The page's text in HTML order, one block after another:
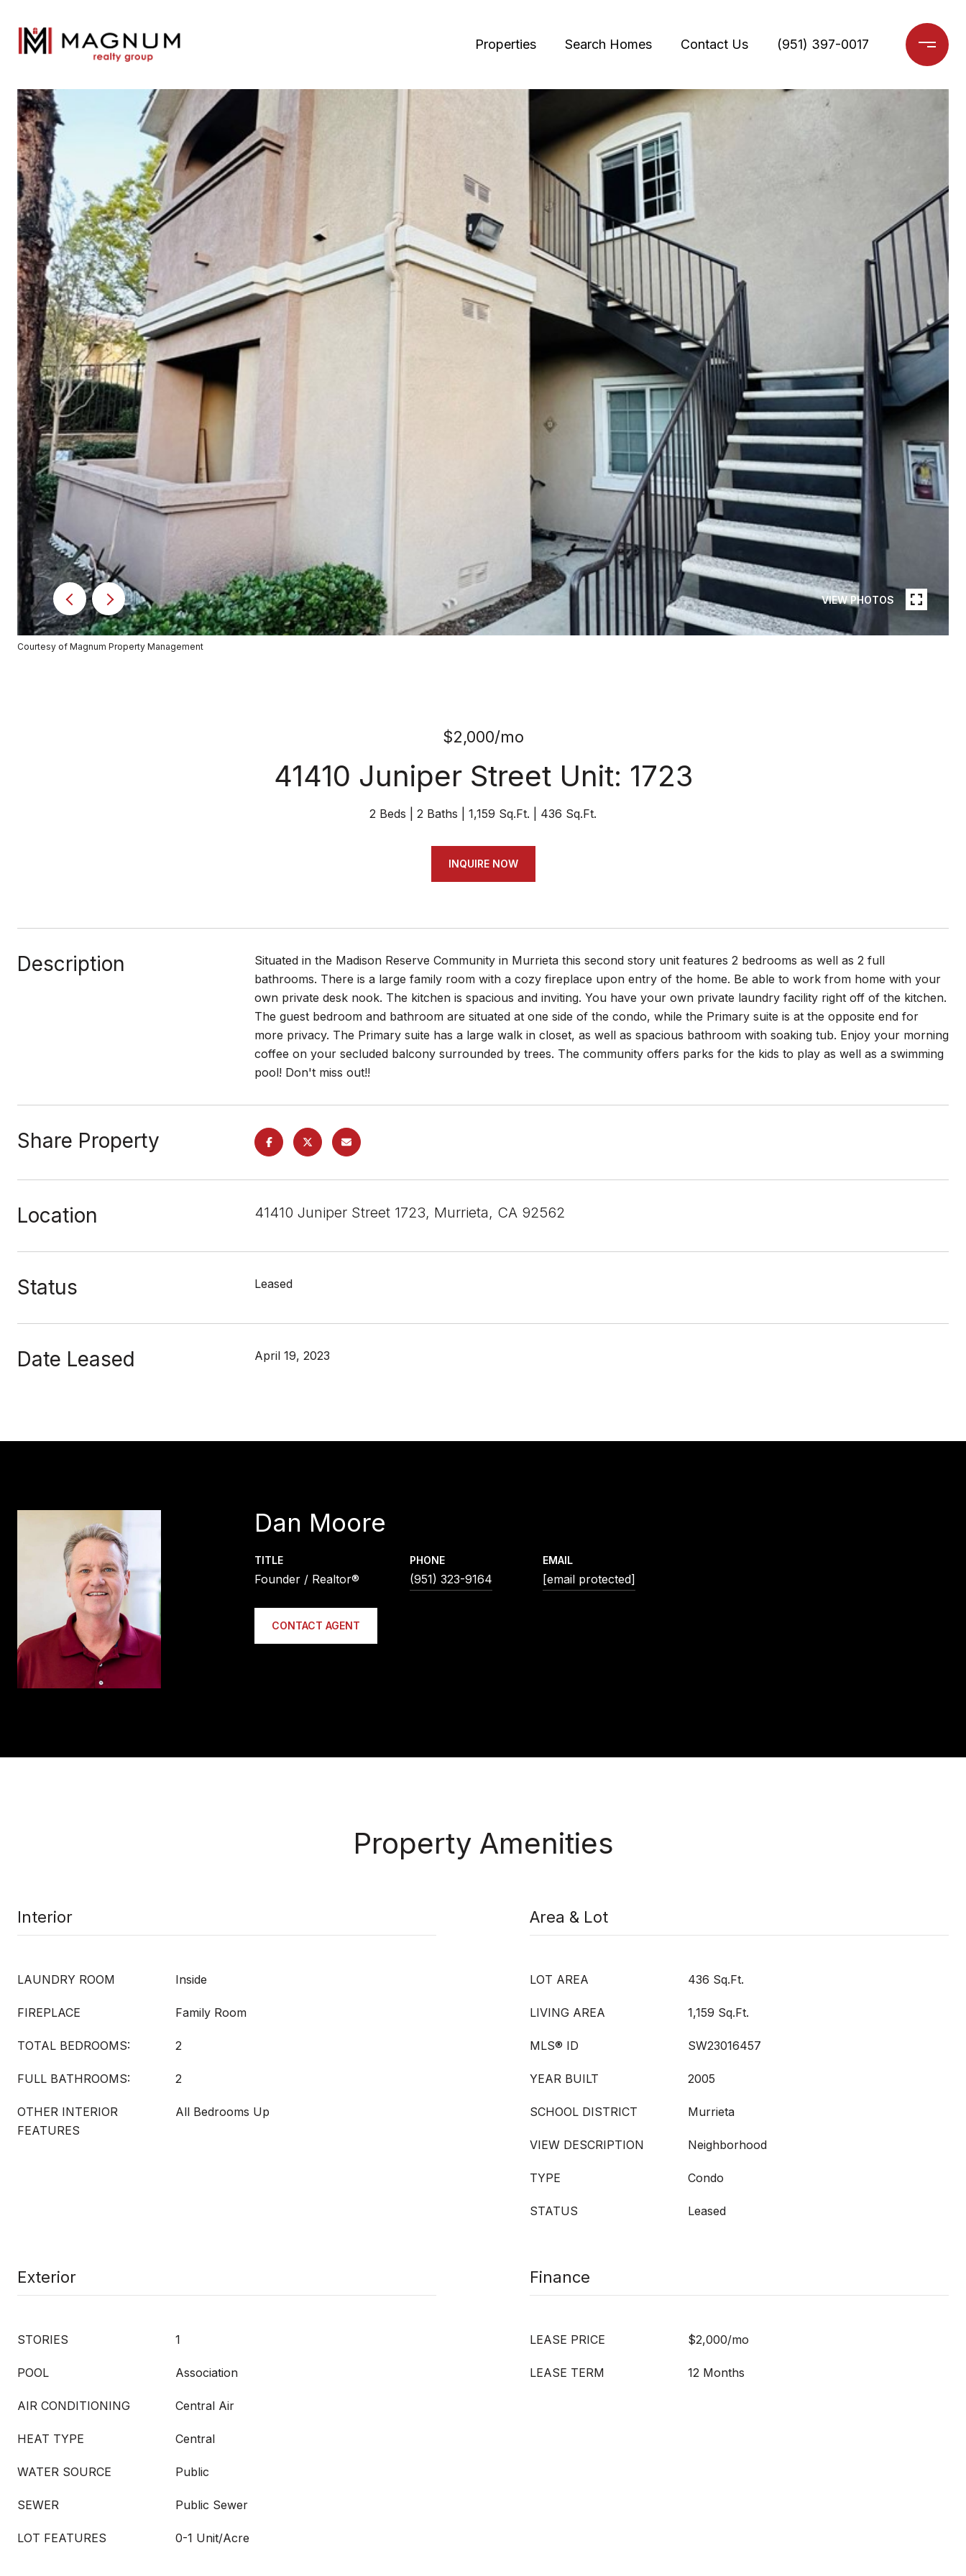
Properties Search Homes Contact Us (951) 397-0017
VIEW PHOTOS
Courtesy of Magnum Property Management
$2,000/mo
41410 Juniper Street Unit: 1723
2 Beds 2 Baths 1,159 Sq.Ft. 436 Sq.Ft.
INQUIRE NOW
Description
Situated in the Madison Reserve Community in Murrieta this second story unit features 2 bedrooms as well as 2 full
bathrooms. There is a large family room with a cozy fireplace upon entry of the home. Be able to work from home with your
own private desk nook. The kitchen is spacious and inviting. You have your own private laundry facility right off of the kitchen.
The guest bedroom and bathroom are situated at one side of the condo, while the Primary suite is at the opposite end for
more privacy. The Primary suite has a large walk in closet, as well as spacious bathroom with soaking tub. Enjoy your morning
coffee on your secluded balcony surrounded by trees. The community offers parks for the kids to play as well as a swimming
pool! Don't miss out!!
Share Property
Location 41410 Juniper Street 1723, Murrieta, CA 92562
Status Leased
Date Leased April 19, 2023
Dan Moore
TITLE
Founder / Realtor®
PHONE
(951) 323-9164
EMAIL
[email protected]
CONTACT AGENT
Property Amenities
Interior
LAUNDRY ROOM Inside
FIREPLACE Family Room
TOTAL BEDROOMS: 2
FULL BATHROOMS: 2
OTHER INTERIOR
FEATURES
All Bedrooms Up
Area & Lot
LOT AREA 436 Sq.Ft.
LIVING AREA 1,159 Sq.Ft.
MLS® ID SW23016457
YEAR BUILT 2005
SCHOOL DISTRICT Murrieta
VIEW DESCRIPTION Neighborhood
TYPE Condo
STATUS Leased
Exterior
STORIES 1
POOL Association
AIR CONDITIONING Central Air
HEAT TYPE Central
WATER SOURCE Public
SEWER Public Sewer
LOT FEATURES 0-1 Unit/Acre
Finance
LEASE PRICE $2,000/mo
LEASE TERM 12 Months